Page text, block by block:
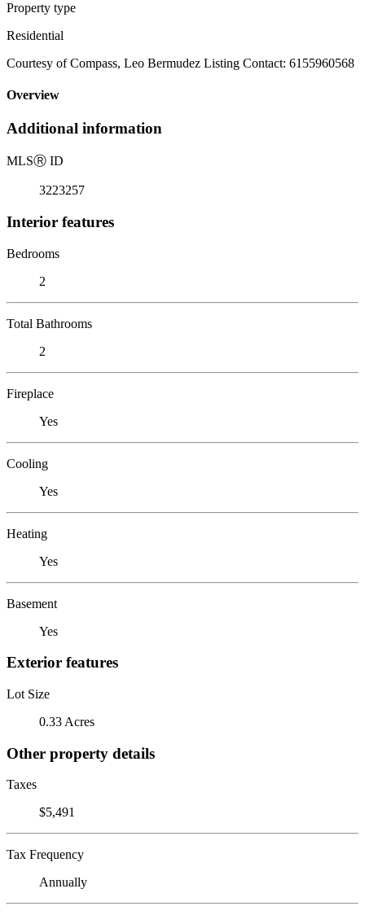
Property type
Residential
Courtesy of Compass, Leo Bermudez Listing Contact: 6155960568
Overview
Additional information
MLSⓇ ID
3223257
Interior features
Bedrooms
2
Total Bathrooms
2
Fireplace
Yes
Cooling
Yes
Heating
Yes
Basement
Yes
Exterior features
Lot Size
0.33 Acres
Other property details
Taxes
$5,491
Tax Frequency
Annually